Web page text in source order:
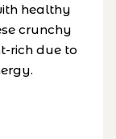
healthy
crunchy
rich due to